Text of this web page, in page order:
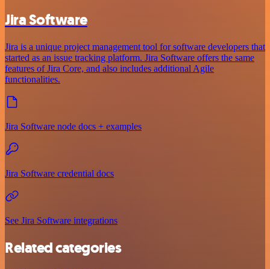
Jira Software
Jira is a unique project management tool for software developers that
started as an issue tracking platform. Jira Software offers the same
features of Jira Core, and also includes additional Agile
functionalities.
Jira Software node docs + examples
Jira Software credential docs
See Jira Software integrations
Related categories